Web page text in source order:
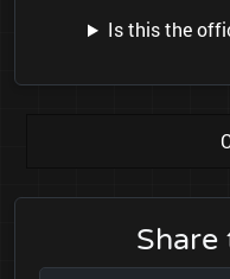
Is this the